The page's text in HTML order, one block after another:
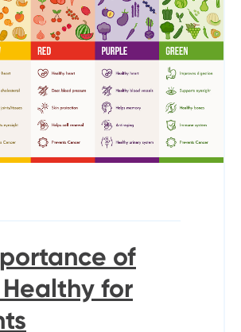
of
for